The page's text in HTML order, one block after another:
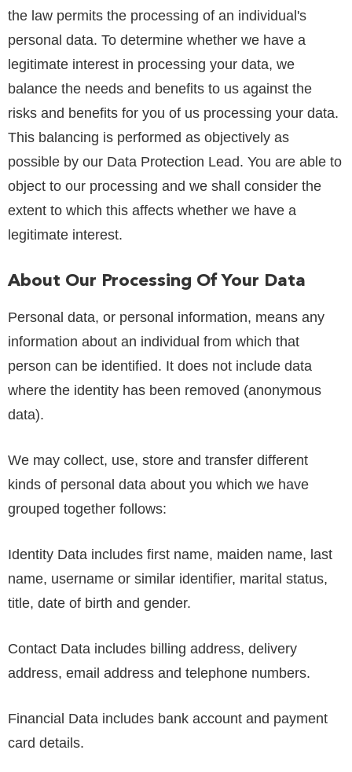
the law permits the processing of an individual's
personal data. To determine whether we have a
legitimate interest in processing your data, we
balance the needs and benefits to us against the
risks and benefits for you of us processing your data.
This balancing is performed as objectively as
possible by our Data Protection Lead. You are able to
object to our processing and we shall consider the
extent to which this affects whether we have a
legitimate interest.
About Our Processing Of Your Data
Personal data, or personal information, means any
information about an individual from which that
person can be identified. It does not include data
where the identity has been removed (anonymous
data).
We may collect, use, store and transfer different
kinds of personal data about you which we have
grouped together follows:
Identity Data includes first name, maiden name, last
name, username or similar identifier, marital status,
title, date of birth and gender.
Contact Data includes billing address, delivery
address, email address and telephone numbers.
Financial Data includes bank account and payment
card details.